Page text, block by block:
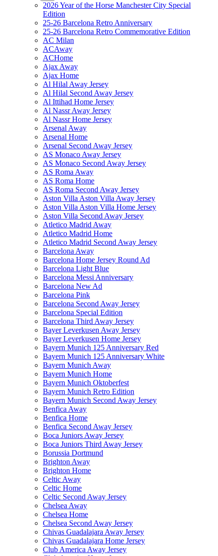
2026 Year of the Horse Manchester City Special
Edition
25-26 Barcelona Retro Anniversary
25-26 Barcelona Retro Commemorative Edition
AC Milan
ACAway
ACHome
Ajax Away
Ajax Home
Al Hilal Away Jersey
Al Hilal Second Away Jersey
Al Ittihad Home Jersey
Al Nassr Away Jersey
Al Nassr Home Jersey
Arsenal Away
Arsenal Home
Arsenal Second Away Jersey
AS Monaco Away Jersey
AS Monaco Second Away Jersey
AS Roma Away
AS Roma Home
AS Roma Second Away Jersey
Aston Villa Aston Villa Away Jersey
Aston Villa Aston Villa Home Jersey
Aston Villa Second Away Jersey
Atletico Madrid Away
Atletico Madrid Home
Atletico Madrid Second Away Jersey
Barcelona Away
Barcelona Home Jersey Round Ad
Barcelona Light Blue
Barcelona Messi Anniversary
Barcelona New Ad
Barcelona Pink
Barcelona Second Away Jersey
Barcelona Special Edition
Barcelona Third Away Jersey
Bayer Leverkusen Away Jersey
Bayer Leverkusen Home Jersey
Bayern Munich 125 Anniversary Red
Bayern Munich 125 Anniversary White
Bayern Munich Away
Bayern Munich Home
Bayern Munich Oktoberfest
Bayern Munich Retro Edition
Bayern Munich Second Away Jersey
Benfica Away
Benfica Home
Benfica Second Away Jersey
Boca Juniors Away Jersey
Boca Juniors Third Away Jersey
Borussia Dortmund
Brighton Away
Brighton Home
Celtic Away
Celtic Home
Celtic Second Away Jersey
Chelsea Away
Chelsea Home
Chelsea Second Away Jersey
Chivas Guadalajara Away Jersey
Chivas Guadalajara Home Jersey
Club America Away Jersey